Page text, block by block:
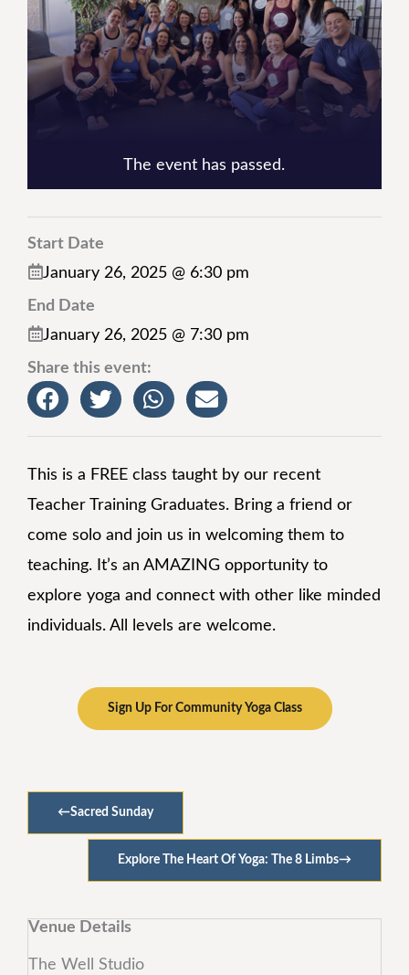
The event has passed.
Start Date
January 26, 2025 @ 6:30 pm
End Date
January 26, 2025 @ 7:30 pm
Share this event:
This is a FREE class taught by our recent
Teacher Training Graduates. Bring a friend or
come solo and join us in welcoming them to
teaching. It’s an AMAZING opportunity to
explore yoga and connect with other like minded
individuals. All levels are welcome.
Sign Up For Community Yoga Class
←Sacred Sunday
Explore The Heart Of Yoga: The 8 Limbs→
Venue Details
The Well Studio